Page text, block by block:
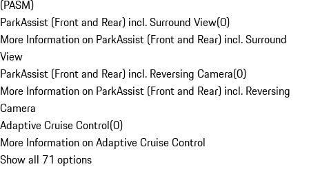
(PASM)
ParkAssist (Front and Rear) incl. Surround View(0)
More Information on ParkAssist (Front and Rear) incl. Surround
View
ParkAssist (Front and Rear) incl. Reversing Camera(0)
More Information on ParkAssist (Front and Rear) incl. Reversing
Camera
Adaptive Cruise Control(0)
More Information on Adaptive Cruise Control
Show all 71 options